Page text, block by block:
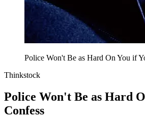
Police Won't Be as Hard On You if
Thinkstock
Police Won't Be as Hard
Confess